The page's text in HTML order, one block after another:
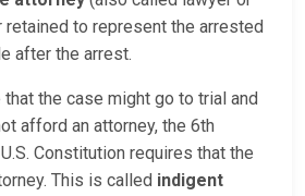
to represent the arrested
after the arrest.
the case might go to trial and
afford an attorney, the 6th
Constitution requires that the
This is called indigent